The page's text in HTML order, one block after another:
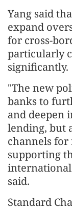
Yang said
expand
for cross-
particularly
significantly.
"The new
banks to
and deepen
lending, but
channels
supporting
said.
Standard